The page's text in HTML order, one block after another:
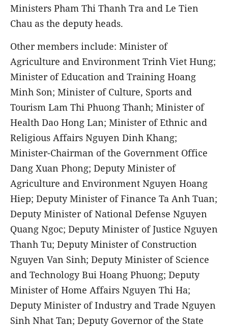
Ministers Pham Thi Thanh Tra and Le Tien
Chau as the deputy heads.
Other members include: Minister of
Agriculture and Environment Trinh Viet Hung;
Minister of Education and Training Hoang
Minh Son; Minister of Culture, Sports and
Tourism Lam Thi Phuong Thanh; Minister of
Health Dao Hong Lan; Minister of Ethnic and
Religious Affairs Nguyen Dinh Khang;
Minister-Chairman of the Government Office
Dang Xuan Phong; Deputy Minister of
Agriculture and Environment Nguyen Hoang
Hiep; Deputy Minister of Finance Ta Anh Tuan;
Deputy Minister of National Defense Nguyen
Quang Ngoc; Deputy Minister of Justice Nguyen
Thanh Tu; Deputy Minister of Construction
Nguyen Van Sinh; Deputy Minister of Science
and Technology Bui Hoang Phuong; Deputy
Minister of Home Affairs Nguyen Thi Ha;
Deputy Minister of Industry and Trade Nguyen
Sinh Nhat Tan; Deputy Governor of the State